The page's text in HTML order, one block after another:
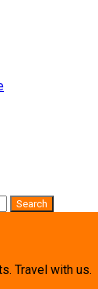
Travel with us.